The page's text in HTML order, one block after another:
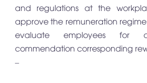
and regulations at the
approve the remuneration
evaluate employees for
commendation corresponding
–